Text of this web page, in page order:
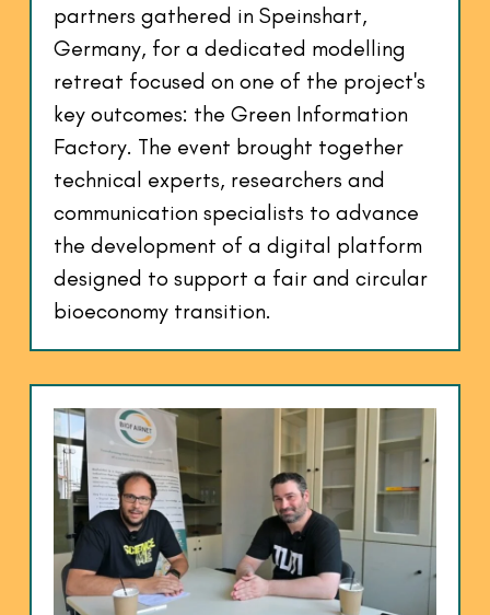
partners gathered in Speinshart,
Germany, for a dedicated modelling
retreat focused on one of the project's
key outcomes: the Green Information
Factory. The event brought together
technical experts, researchers and
communication specialists to advance
the development of a digital platform
designed to support a fair and circular
bioeconomy transition.